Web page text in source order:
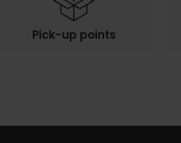
Pick-up points